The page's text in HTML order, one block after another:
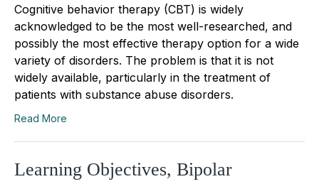
Cognitive behavior therapy (CBT) is widely
acknowledged to be the most well-researched, and
possibly the most effective therapy option for a wide
variety of disorders. The problem is that it is not
widely available, particularly in the treatment of
patients with substance abuse disorders.
Read More
Learning Objectives, Bipolar